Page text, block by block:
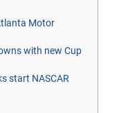
Motor
with new Cup
start NASCAR